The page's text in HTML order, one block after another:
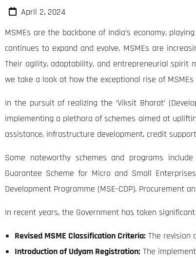
April 2, 2024
MSMEs are the backbone of India’s economy,
continues to expand and evolve, MSMEs are
Their agility, adaptability, and entrepreneurial spirit
we take a look at how the exceptional rise of
In the pursuit of realizing the ‘Viksit Bharat’
implementing a plethora of schemes aimed at
assistance, infrastructure development, credit
Some noteworthy schemes and programs include
Guarantee Scheme for Micro and Small
Development Programme (MSE-CDP), Procurement
In recent years, the Government has taken
Revised MSME Classification Criteria: The revision
Introduction of Udyam Registration: The